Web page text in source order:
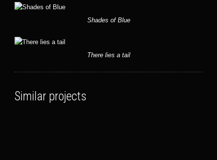
Shades of Blue
There lies a tail
Similar projects